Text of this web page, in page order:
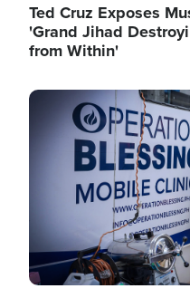
Ted Cruz Exposes
'Grand Jihad
from Within'
Image